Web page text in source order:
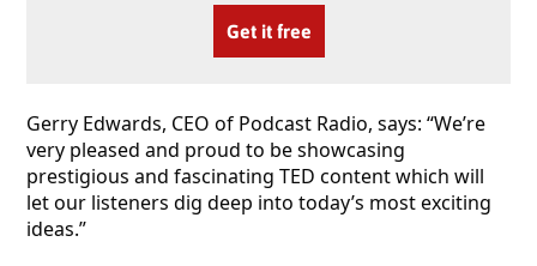
Get it free
Gerry Edwards, CEO of Podcast Radio, says: “We’re
very pleased and proud to be showcasing
prestigious and fascinating TED content which will
let our listeners dig deep into today’s most exciting
ideas.”